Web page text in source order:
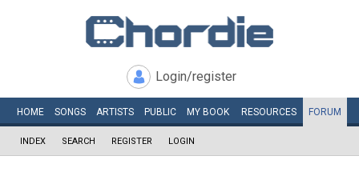
Login/register
HOME SONGS ARTISTS PUBLIC MY BOOK RESOURCES FORUM
INDEX SEARCH REGISTER LOGIN